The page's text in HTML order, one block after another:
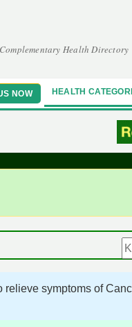
Health Directory
NOW HEALTH
symptoms of